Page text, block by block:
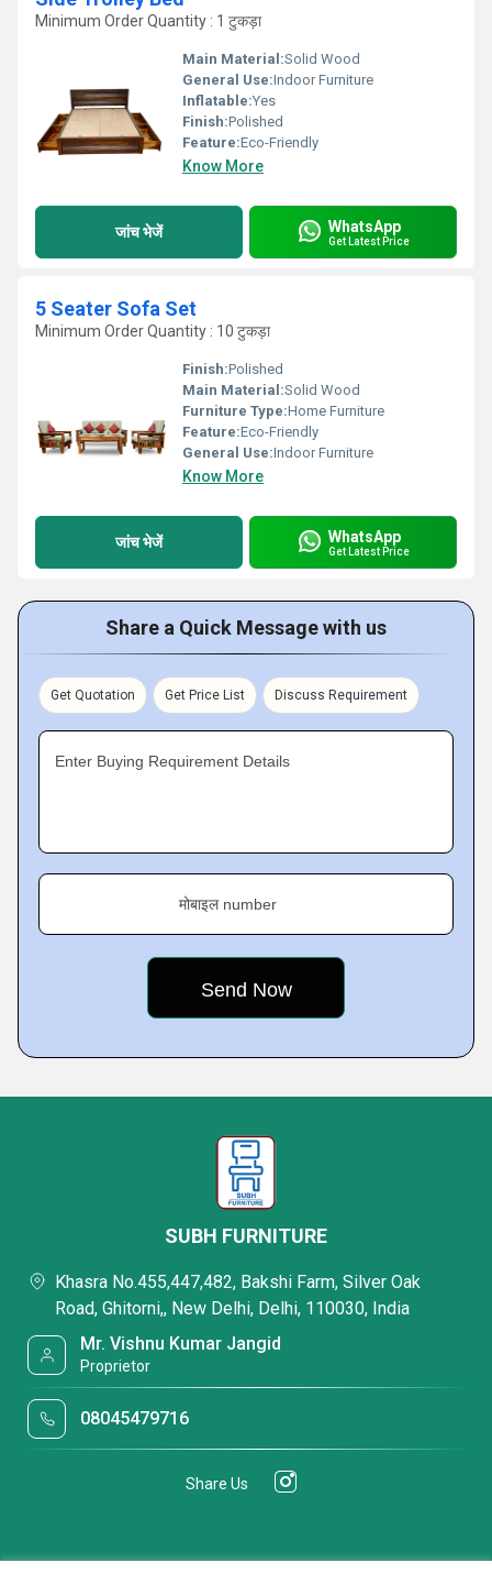
Minimum Order Quantity : 1 टुकड़ा
Main Material:Solid Wood
General Use:Indoor Furniture
Inflatable:Yes
Finish:Polished
Feature:Eco-Friendly
Know More
जांच भेजें WhatsApp
Get Latest Price
5 Seater Sofa Set
Minimum Order Quantity : 10 टुकड़ा
Finish:Polished
Main Material:Solid Wood
Furniture Type:Home Furniture
Feature:Eco-Friendly
General Use:Indoor Furniture
Know More
जांच भेजें WhatsApp
Get Latest Price
Share a Quick Message with us
Get Quotation Get Price List Discuss Requirement
Enter Buying Requirement Details
मोबाइल number
SUBH FURNITURE
Khasra No.455,447,482, Bakshi Farm, Silver Oak
Road, Ghitorni,, New Delhi, Delhi, 110030, India
Mr. Vishnu Kumar Jangid
Proprietor
08045479716
Share Us